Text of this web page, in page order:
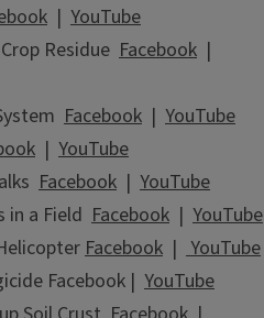
| YouTube
Residue Facebook |
Facebook | YouTube
| YouTube
Facebook | YouTube
in a Field Facebook | YouTube
Facebook | YouTube
Facebook | YouTube